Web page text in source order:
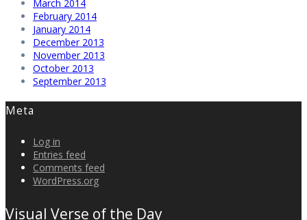
March 2014
February 2014
January 2014
December 2013
November 2013
October 2013
September 2013
Meta
Log in
Entries feed
Comments feed
WordPress.org
Visual Verse of the Day